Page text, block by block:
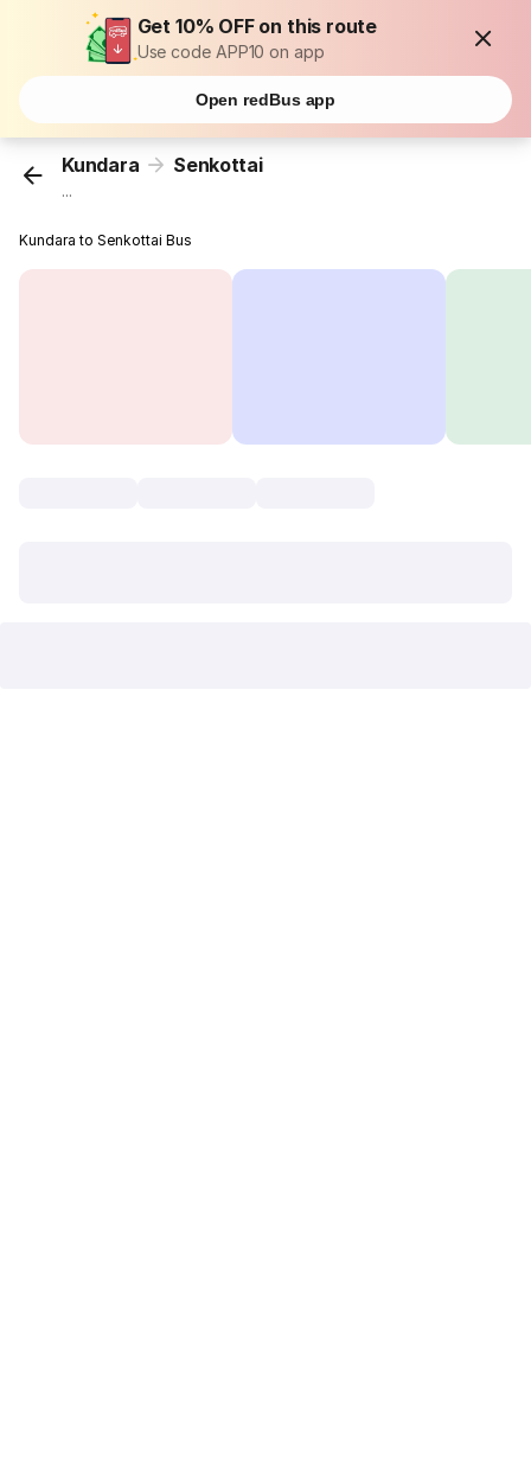
Get 10% OFF on this route
Use code APP10 on app
Open redBus app
Kundara Senkottai
...
Kundara to Senkottai Bus